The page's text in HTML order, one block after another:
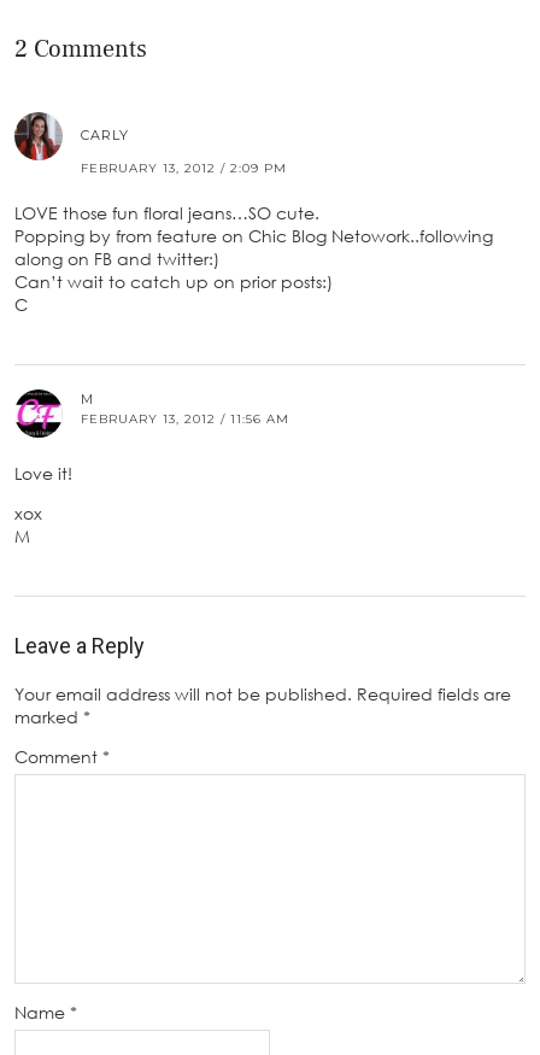
2 Comments
CARLY
FEBRUARY 13, 2012 / 2:09 PM
LOVE those fun floral jeans…SO cute.
Popping by from feature on Chic Blog Netowork..following
along on FB and twitter:)
Can’t wait to catch up on prior posts:)
C
M
FEBRUARY 13, 2012 / 11:56 AM
Love it!
xox
M
Leave a Reply
Your email address will not be published. Required fields are
marked *
Comment *
Name *